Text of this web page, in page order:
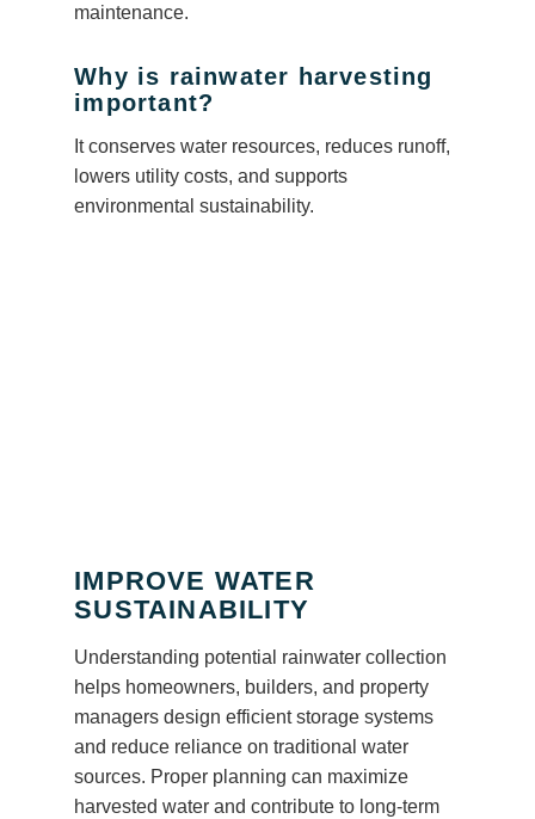
maintenance.
Why is rainwater harvesting
important?
It conserves water resources, reduces runoff,
lowers utility costs, and supports
environmental sustainability.
IMPROVE WATER
SUSTAINABILITY
Understanding potential rainwater collection
helps homeowners, builders, and property
managers design efficient storage systems
and reduce reliance on traditional water
sources. Proper planning can maximize
harvested water and contribute to long-term